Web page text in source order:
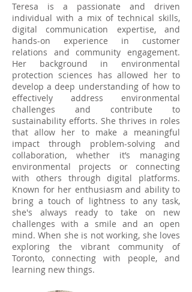
Teresa is a passionate and driven
individual with a mix of technical skills,
digital communication expertise, and
hands-on experience in customer
relations and community engagement.
Her background in environmental
protection sciences has allowed her to
develop a deep understanding of how to
effectively address environmental
challenges and contribute to
sustainability efforts. She thrives in roles
that allow her to make a meaningful
impact through problem-solving and
collaboration, whether it’s managing
environmental projects or connecting
with others through digital platforms.
Known for her enthusiasm and ability to
bring a touch of lightness to any task,
she's always ready to take on new
challenges with a smile and an open
mind. When she is not working, she loves
exploring the vibrant community of
Toronto, connecting with people, and
learning new things.